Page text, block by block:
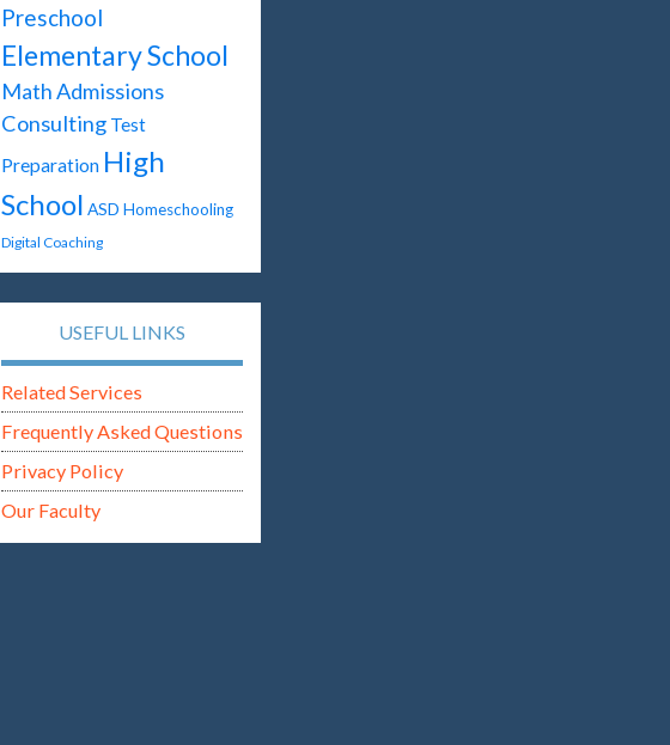
Preschool
Elementary School
MathAdmissions
Consulting Test
Preparation High
School ASD Homeschooling
Digital Coaching
USEFUL LINKS
Related Services
Frequently Asked Questions
Privacy Policy
Our Faculty